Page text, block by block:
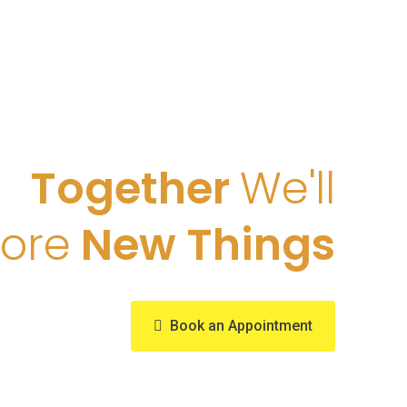
TogetherWe'll
New Things
Book an Appointment